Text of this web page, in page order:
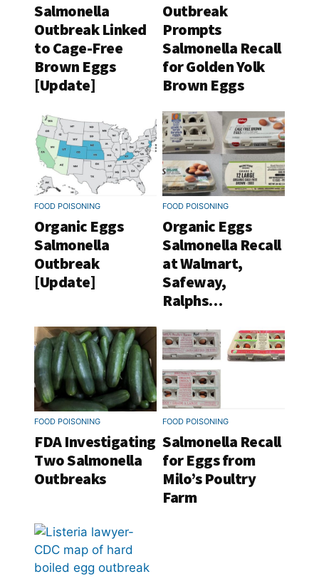
Salmonella
Outbreak Linked
to Cage-Free
Brown Eggs
[Update]
Outbreak
Prompts
Salmonella Recall
for Golden Yolk
Brown Eggs
FOOD POISONING
Organic Eggs
Salmonella
Outbreak
[Update]
FOOD POISONING
Organic Eggs
Salmonella Recall
at Walmart,
Safeway,
Ralphs…
FOOD POISONING
FDA Investigating
Two Salmonella
Outbreaks
FOOD POISONING
Salmonella Recall
for Eggs from
Milo’s Poultry
Farm